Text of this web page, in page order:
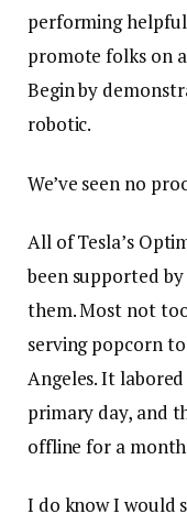
performing helpful
promote folks on
Begin by
robotic.
We’ve seen no
All of Tesla’s
been supported
them. Most not
serving popcorn
Angeles. It
primary day, and
offline for a month
I do know I would